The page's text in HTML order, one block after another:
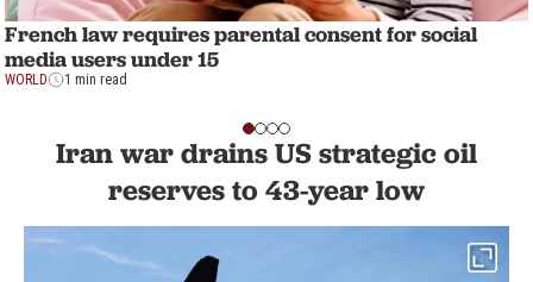
French law requires parental consent for social
media users under 15
WORLD 1 min read
Iran war drains US strategic oil
reserves to 43-year low